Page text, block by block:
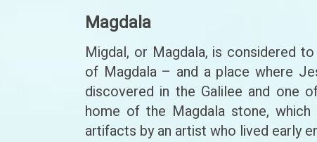
Magdala
Migdal, or Magdala, is considered
of Magdala – and a place where
discovered in the Galilee and one
home of the Magdala stone,
artifacts by an artist who lived early